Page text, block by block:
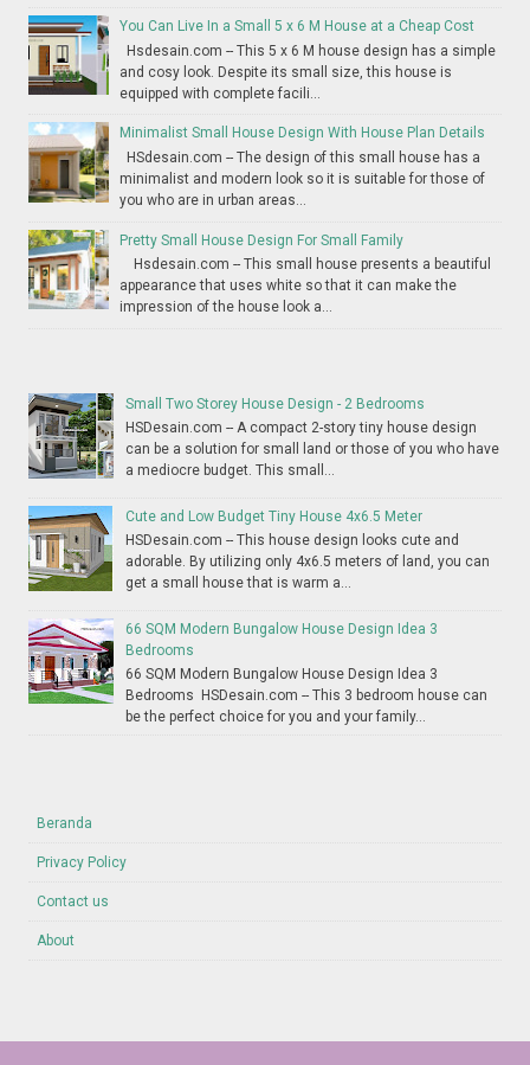
You Can Live In a Small 5 x 6 M House at a Cheap Cost
Hsdesain.com -- This 5 x 6 M house design has a simple
and cosy look. Despite its small size, this house is
equipped with complete facili...
Minimalist Small House Design With House Plan Details
HSdesain.com -- The design of this small house has a
minimalist and modern look so it is suitable for those of
you who are in urban areas...
Pretty Small House Design For Small Family
Hsdesain.com -- This small house presents a beautiful
appearance that uses white so that it can make the
impression of the house look a...
Small Two Storey House Design - 2 Bedrooms
HSDesain.com -- A compact 2-story tiny house design
can be a solution for small land or those of you who have
a mediocre budget. This small...
Cute and Low Budget Tiny House 4x6.5 Meter
HSDesain.com -- This house design looks cute and
adorable. By utilizing only 4x6.5 meters of land, you can
get a small house that is warm a...
66 SQM Modern Bungalow House Design Idea 3
Bedrooms
66 SQM Modern Bungalow House Design Idea 3
Bedrooms HSDesain.com -- This 3 bedroom house can
be the perfect choice for you and your family...
Beranda
Privacy Policy
Contact us
About